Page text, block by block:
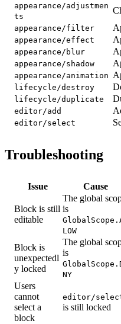
appearance/adjustmen
ts
appearance/filter
appearance/effect
appearance/blur
appearance/shadow
appearance/animation
lifecycle/destroy
lifecycle/duplicate
editor/add
editor/select
Troubleshooting
Issue Cause
Block is still
editable
The global
is
LOW
Block is
unexpectedl
y locked
The global
is
NY
Users
cannot
select a
block
editor/
is still locked